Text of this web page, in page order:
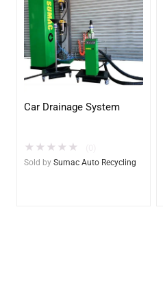
Car Drainage System
★ ★ ★ ★ ★
Sold by Sumac Auto Recycling